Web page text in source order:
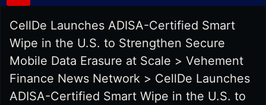
CellDe Launches ADISA-Certified Smart
Wipe in the U.S. to Strengthen Secure
Mobile Data Erasure at Scale > Vehement
Finance News Network > CellDe Launches
ADISA-Certified Smart Wipe in the U.S. to